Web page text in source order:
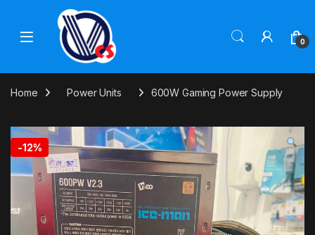
Skip to navigation
Skip to content
0
Home Power Units 600W Gaming Power Supply
-12%